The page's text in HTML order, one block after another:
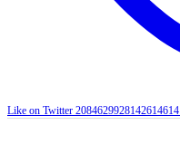
Like on Twitter 2084629928142614614